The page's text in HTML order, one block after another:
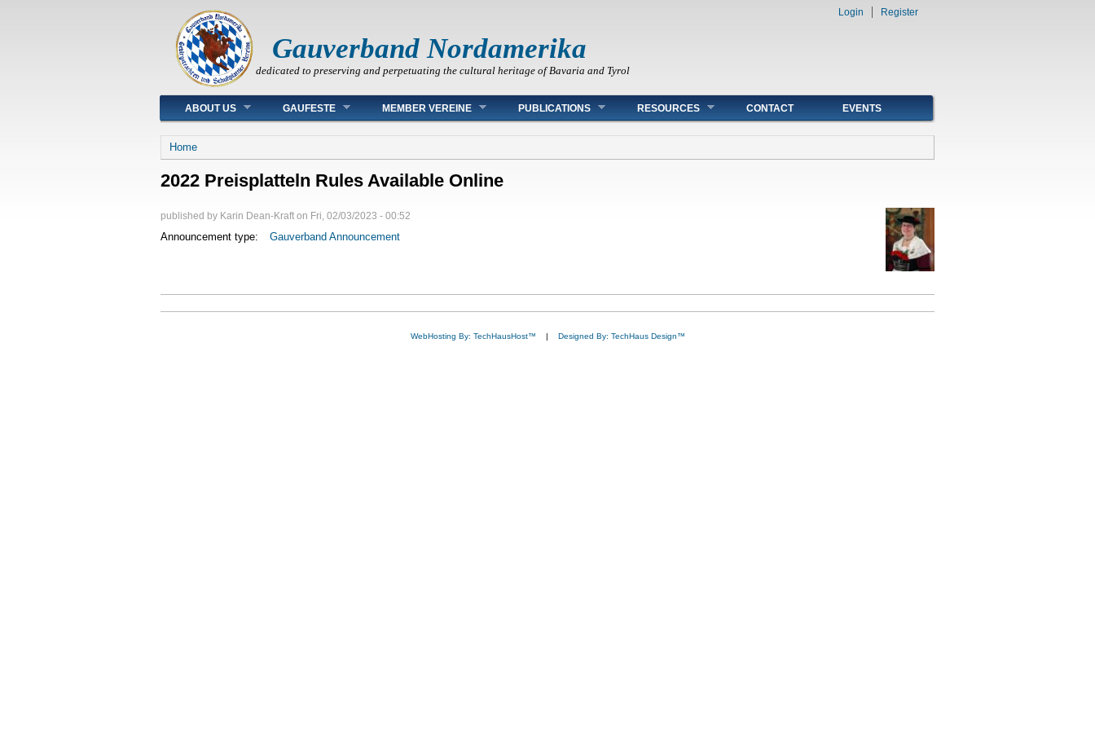
Gauverband Nordamerika
dedicated to preserving and perpetuating the cultural heritage of Bavaria and Tyrol
Login Register
Main menu
ABOUT US GAUFESTE MEMBER VEREINE PUBLICATIONS RESOURCES CONTACT EVENTS
You are here
Home
2022 Preisplatteln Rules Available Online
published by Karin Dean-Kraft on Fri, 02/03/2023 - 00:52
Announcement type: Gauverband Announcement
WebHosting By: TechHausHost™ | Designed By: TechHaus Design™